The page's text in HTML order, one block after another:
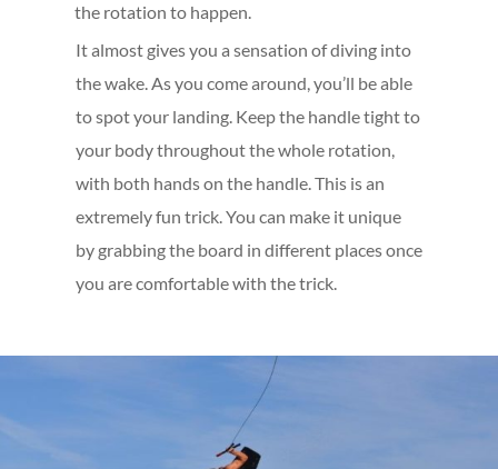
the rotation to happen.
It almost gives you a sensation of diving into
the wake. As you come around, you’ll be able
to spot your landing. Keep the handle tight to
your body throughout the whole rotation,
with both hands on the handle. This is an
extremely fun trick. You can make it unique
by grabbing the board in different places once
you are comfortable with the trick.